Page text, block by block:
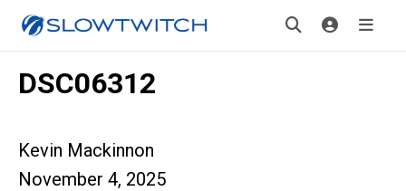
DSC06312
Kevin Mackinnon
November 4, 2025